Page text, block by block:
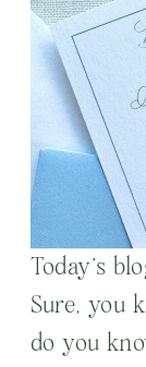
Today’s
Sure, you
do you